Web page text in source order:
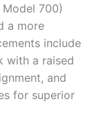
Model 700)
a more
include
with a raised
and
for superior